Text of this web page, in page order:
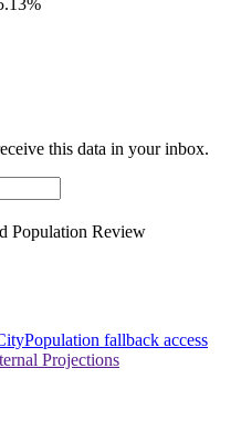
this data in your inbox.
Population Review
fallback access
Projections